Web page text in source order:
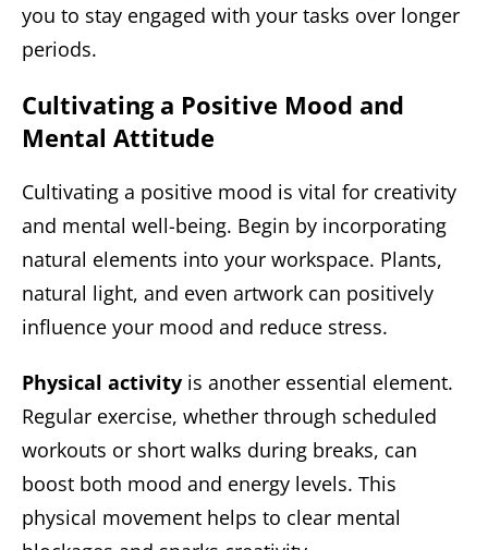
you to stay engaged with your tasks over longer
periods.
Cultivating a Positive Mood and
Mental Attitude
Cultivating a positive mood is vital for creativity
and mental well-being. Begin by incorporating
natural elements into your workspace. Plants,
natural light, and even artwork can positively
influence your mood and reduce stress.
Physical activity is another essential element.
Regular exercise, whether through scheduled
workouts or short walks during breaks, can
boost both mood and energy levels. This
physical movement helps to clear mental